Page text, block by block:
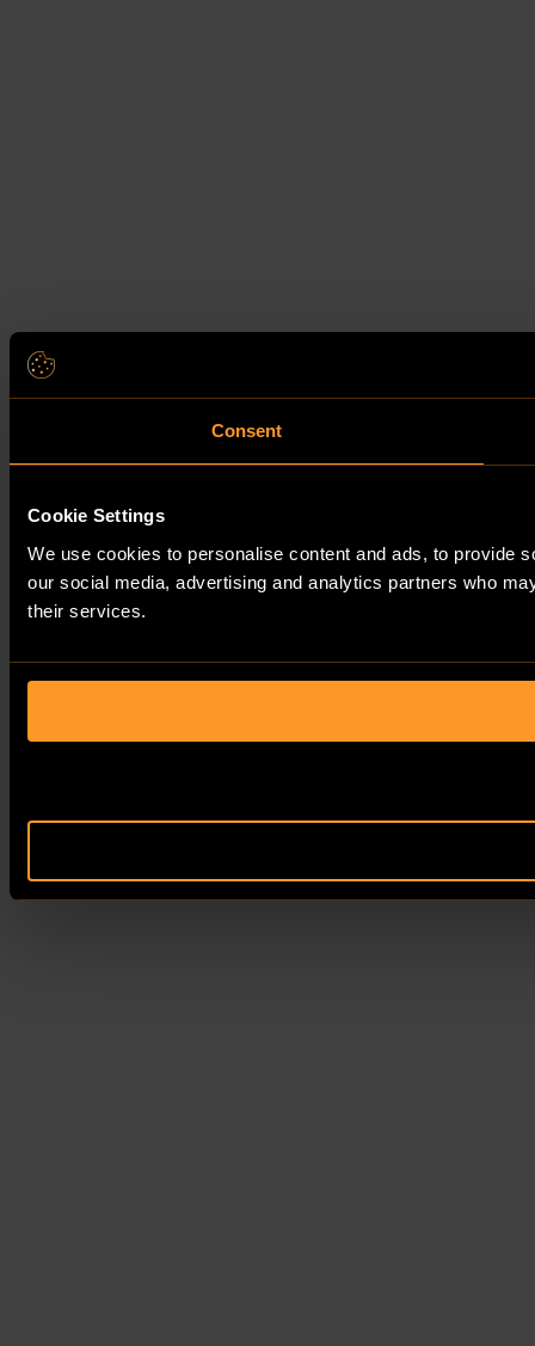
Consent
Cookie Settings
We use cookies to personalise content and ads, to provide
our social media, advertising and analytics partners who
their services.